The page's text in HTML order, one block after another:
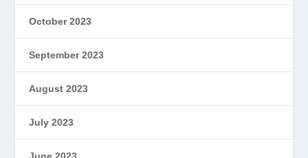
October 2023
September 2023
August 2023
July 2023
June 2023